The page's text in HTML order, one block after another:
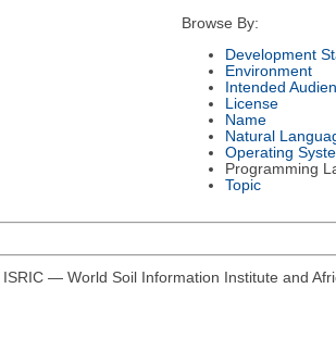
Browse By:
Development
Environment
Intended
License
Name
Natural
Operating
Programming
Topic
— World Soil Information Institute and